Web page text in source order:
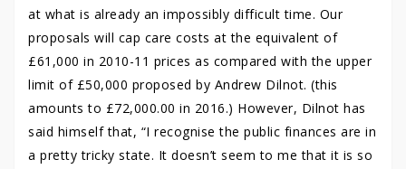
at what is already an impossibly difficult time. Our
proposals will cap care costs at the equivalent of
£61,000 in 2010-11 prices as compared with the upper
limit of £50,000 proposed by Andrew Dilnot. (this
amounts to £72,000.00 in 2016.) However, Dilnot has
said himself that, “I recognise the public finances are in
a pretty tricky state. It doesn’t seem to me that it is so